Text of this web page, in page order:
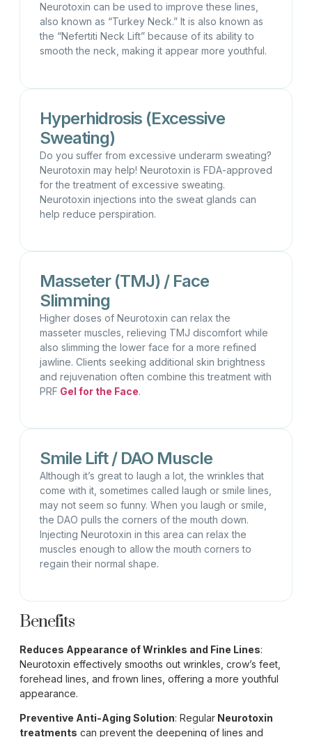
Neurotoxin can be used to improve these lines,
also known as “Turkey Neck.” It is also known as
the “Nefertiti Neck Lift” because of its ability to
smooth the neck, making it appear more youthful.
Hyperhidrosis (Excessive
Sweating)
Do you suffer from excessive underarm sweating?
Neurotoxin may help! Neurotoxin is FDA-approved
for the treatment of excessive sweating.
Neurotoxin injections into the sweat glands can
help reduce perspiration.
Masseter (TMJ) / Face
Slimming
Higher doses of Neurotoxin can relax the
masseter muscles, relieving TMJ discomfort while
also slimming the lower face for a more refined
jawline. Clients seeking additional skin brightness
and rejuvenation often combine this treatment with
PRF Gel for the Face.
Smile Lift / DAO Muscle
Although it’s great to laugh a lot, the wrinkles that
come with it, sometimes called laugh or smile lines,
may not seem so funny. When you laugh or smile,
the DAO pulls the corners of the mouth down.
Injecting Neurotoxin in this area can relax the
muscles enough to allow the mouth corners to
regain their normal shape.
Benefits
Reduces Appearance of Wrinkles and Fine Lines:
Neurotoxin effectively smooths out wrinkles, crow’s feet,
forehead lines, and frown lines, offering a more youthful
appearance.
Preventive Anti-Aging Solution: Regular Neurotoxin
treatments can prevent the deepening of lines and